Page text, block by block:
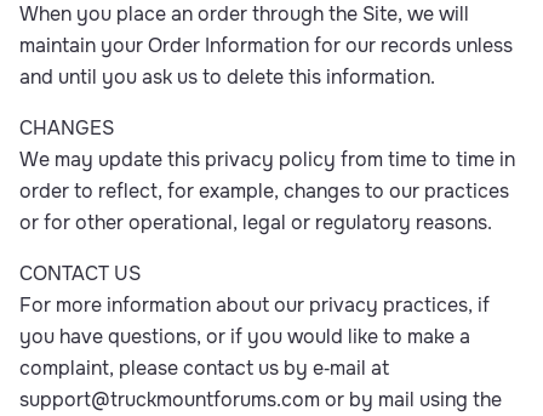
When you place an order through the Site, we will
maintain your Order Information for our records unless
and until you ask us to delete this information.
CHANGES
We may update this privacy policy from time to time in
order to reflect, for example, changes to our practices
or for other operational, legal or regulatory reasons.
CONTACT US
For more information about our privacy practices, if
you have questions, or if you would like to make a
complaint, please contact us by e‑mail at
support@truckmountforums.com or by mail using the